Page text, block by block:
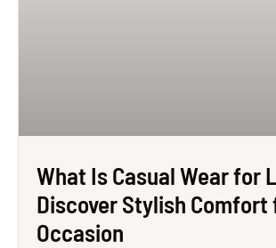
What Is Casual Wear for
Discover Stylish Comfort
Occasion